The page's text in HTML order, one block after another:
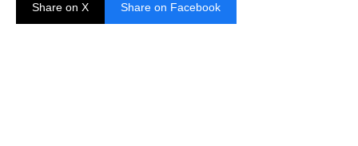
Share on X Share on Facebook